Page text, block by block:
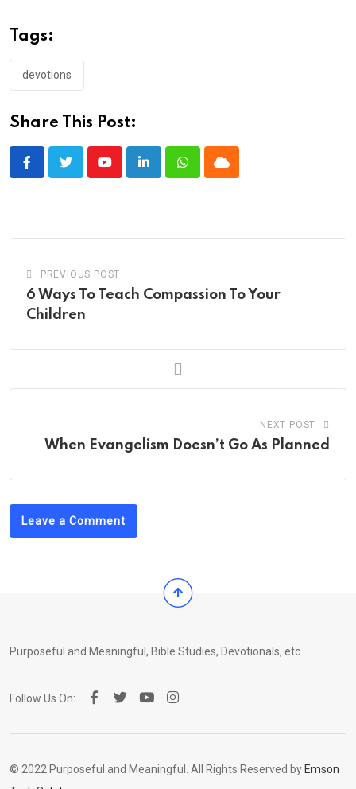
Tags:
devotions
Share This Post:
YoutubeLinkedInWhatsappCloud
PREVIOUS POST
6 Ways To Teach Compassion To Your
Children
NEXT POST
When Evangelism Doesn’t Go As Planned
Leave a Comment
Purposeful and Meaningful, Bible Studies, Devotionals, etc.
Follow Us On:
© 2022 Purposeful and Meaningful. All Rights Reserved byEmson